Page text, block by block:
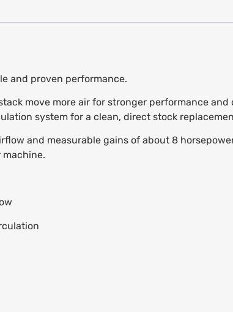
and proven performance.
move more air for stronger performance
system for a clean, direct stock
and measurable gains of about 8